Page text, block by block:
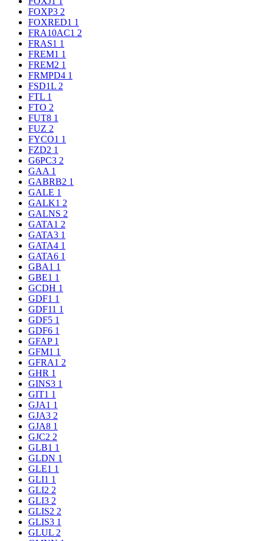
FOXP3 2
FOXRED1 1
FRA10AC1 2
FRAS1 1
FREM1 1
FREM2 1
FRMPD4 1
FSD1L 2
FTL 1
FTO 2
FUT8 1
FUZ 2
FYCO1 1
FZD2 1
G6PC3 2
GAA 1
GABRB2 1
GALE 1
GALK1 2
GALNS 2
GATA1 2
GATA3 1
GATA4 1
GATA6 1
GBA1 1
GBE1 1
GCDH 1
GDF1 1
GDF11 1
GDF5 1
GDF6 1
GFAP 1
GFM1 1
GFRA1 2
GHR 1
GINS3 1
GIT1 1
GJA1 1
GJA3 2
GJA8 1
GJC2 2
GLB1 1
GLDN 1
GLE1 1
GLI1 1
GLI2 2
GLI3 2
GLIS2 2
GLIS3 1
GLUL 2